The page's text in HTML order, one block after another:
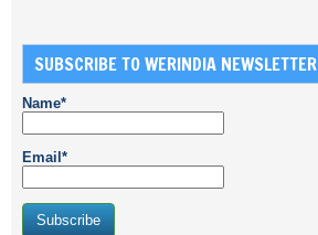
SUBSCRIBE TO WERINDIA NEWSLETTER
Name*
Email*